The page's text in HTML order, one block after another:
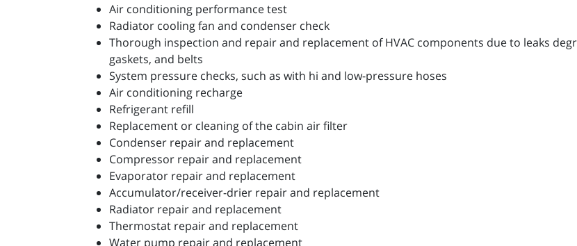
Air conditioning performance test
Radiator cooling fan and condenser check
Thorough inspection and repair and replacement of HVAC components due to leaks
gaskets, and belts
System pressure checks, such as with hi and low-pressure hoses
Air conditioning recharge
Refrigerant refill
Replacement or cleaning of the cabin air filter
Condenser repair and replacement
Compressor repair and replacement
Evaporator repair and replacement
Accumulator/receiver-drier repair and replacement
Radiator repair and replacement
Thermostat repair and replacement
Water pump repair and replacement